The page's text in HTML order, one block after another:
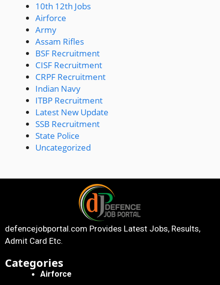
10th 12th Jobs
Airforce
Army
Assam Rifles
BSF Recruitment
CISF Recruitment
CRPF Recruitment
Indian Navy
ITBP Recruitment
Latest New Update
SSB Recruitment
State Police
Uncategorized
defencejobportal.com Provides Latest Jobs, Results,
Admit Card Etc.
Categories
Airforce